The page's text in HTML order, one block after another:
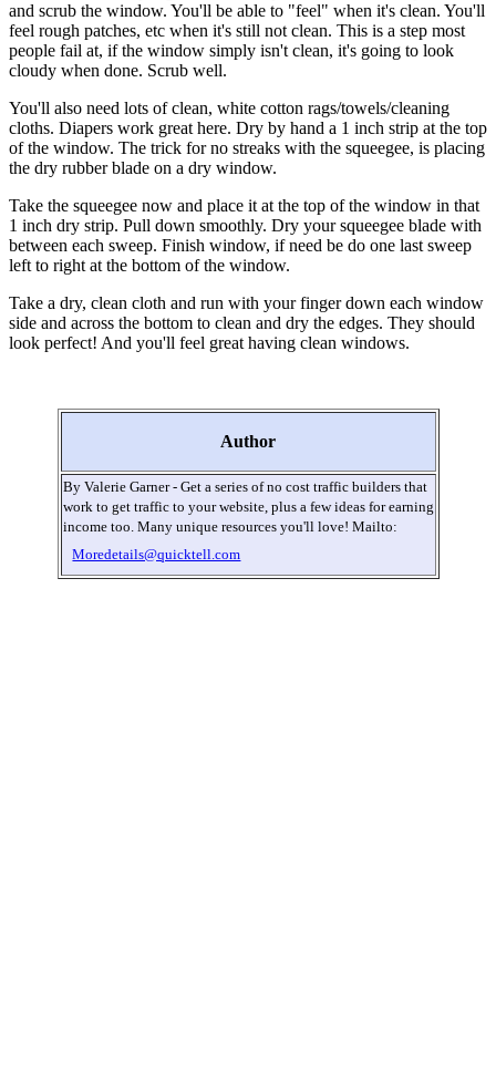
and scrub the window. You'll be able to "feel" when it's clean. You'll
feel rough patches, etc when it's still not clean. This is a step most
people fail at, if the window simply isn't clean, it's going to look
cloudy when done. Scrub well.
You'll also need lots of clean, white cotton rags/towels/cleaning
cloths. Diapers work great here. Dry by hand a 1 inch strip at the top
of the window. The trick for no streaks with the squeegee, is placing
the dry rubber blade on a dry window.
Take the squeegee now and place it at the top of the window in that
1 inch dry strip. Pull down smoothly. Dry your squeegee blade with
between each sweep. Finish window, if need be do one last sweep
left to right at the bottom of the window.
Take a dry, clean cloth and run with your finger down each window
side and across the bottom to clean and dry the edges. They should
look perfect! And you'll feel great having clean windows.
Author
By Valerie Garner - Get a series of no cost traffic builders that
work to get traffic to your website, plus a few ideas for earning
income too. Many unique resources you'll love! Mailto:
Moredetails@quicktell.com